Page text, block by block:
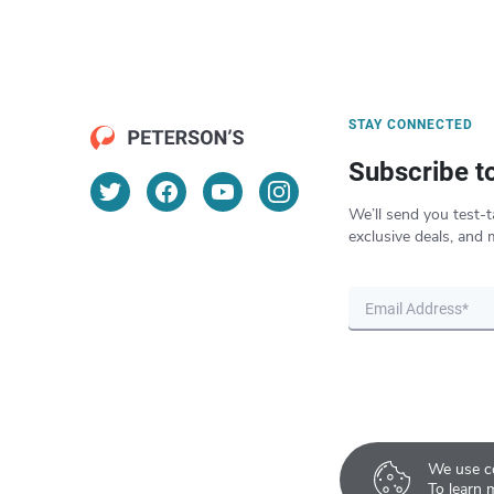
We use
To learn
STAY CONNECTED
Subscribe
We’ll send you test-
exclusive deals, and